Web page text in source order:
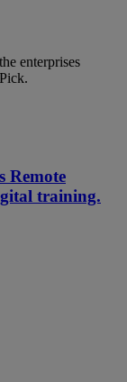
enterprises
Remote
training.